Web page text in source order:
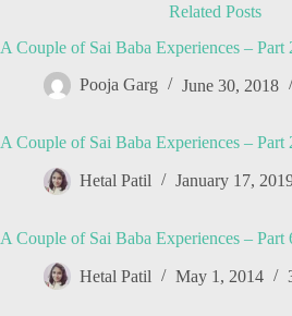
Related Posts
A Couple of Sai Baba Experiences – Part
Pooja Garg June 30, 2018
A Couple of Sai Baba Experiences – Part
Hetal Patil January 17,
A Couple of Sai Baba Experiences – Part
Hetal Patil May 1, 2014